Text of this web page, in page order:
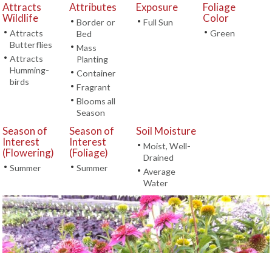
Attracts
Wildlife
• Attracts
Butterflies
• Attracts
Humming-
birds
Attributes
• Border or
Bed
• Mass
Planting
• Container
• Fragrant
• Blooms all
Season
Exposure
• Full Sun
Foliage
Color
• Green
Season of
Interest
(Flowering)
• Summer
Season of
Interest
(Foliage)
• Summer
Soil Moisture
• Moist, Well-
Drained
• Average
Water